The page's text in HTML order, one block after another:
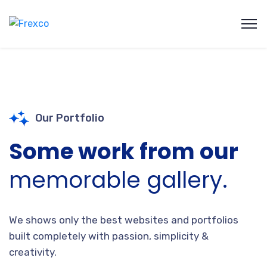
Our Portfolio
Some work from our
memorable gallery.
We shows only the best websites and portfolios
built completely with passion, simplicity &
creativity.